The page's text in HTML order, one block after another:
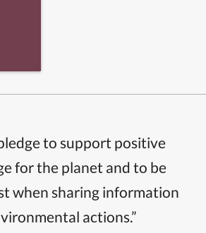
to support positive
for the planet and to be
when sharing information
actions.”